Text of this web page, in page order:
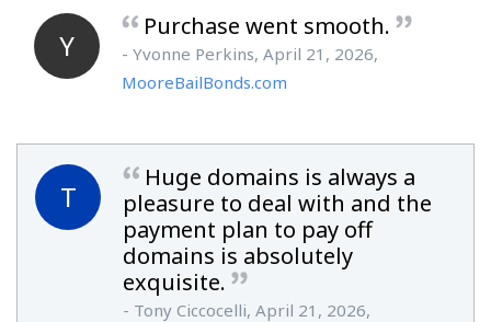
Y
Purchase went smooth.
- Yvonne Perkins, April 21, 2026,
MooreBailBonds.com
T
Huge domains is always a
pleasure to deal with and the
payment plan to pay off
domains is absolutely
exquisite.
- Tony Ciccocelli, April 21, 2026,